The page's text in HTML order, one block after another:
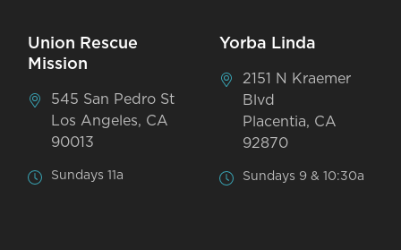
Union Rescue
Mission
545 San Pedro St
Los Angeles, CA
90013
Sundays 11a
Yorba Linda
2151 N Kraemer
Blvd
Placentia, CA
92870
Sundays 9 & 10:30a